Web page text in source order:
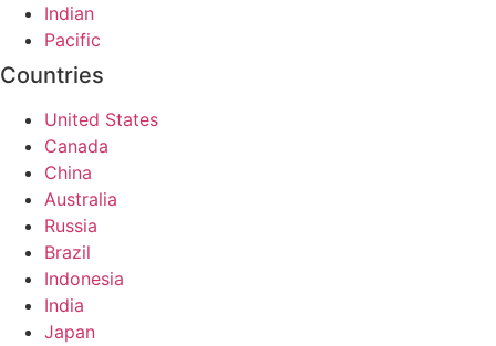
Indian
Pacific
Countries
United States
Canada
China
Australia
Russia
Brazil
Indonesia
India
Japan